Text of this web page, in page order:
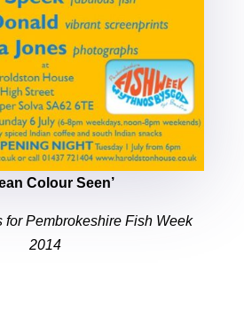
Colour Seen’
for Pembrokeshire Fish Week
2014